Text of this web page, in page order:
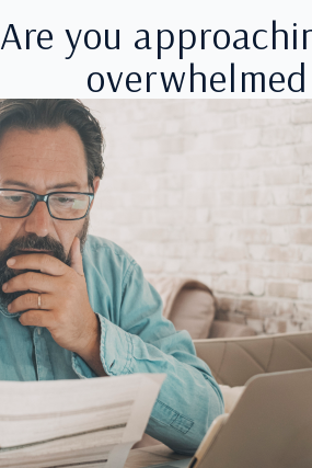
Are you